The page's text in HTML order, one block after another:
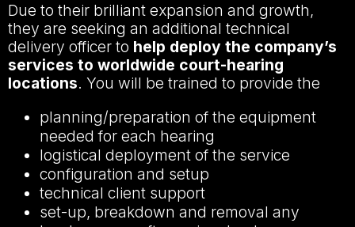
Due to their brilliant expansion and growth,
they are seeking an additional technical
delivery officer to help deploy the company’s
services to worldwide court-hearing
locations. You will be trained to provide the
planning/preparation of the equipment
needed for each hearing
logistical deployment of the service
configuration and setup
technical client support
set-up, breakdown and removal any